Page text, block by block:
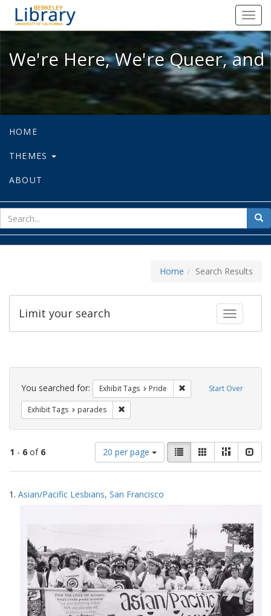
We're Here, We're Queer, and
We're Here, We're Queer,
HOME
THEMES
ABOUT
for
Home Search Results
Toggle
Limit your search
Search
Constraints Start Over
You searched for: Exhibit Tags Pride Remove constraint
Exhibit Tags parades
1 - 6 of 6
Number
of
results
display
20 per page
View
results
as:
List GalleryMasonry
Search
Results
1. Asian/Pacific Lesbians, San Francisco